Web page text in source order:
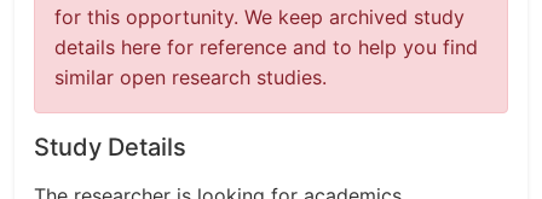
for this opportunity. We keep archived study
details here for reference and to help you find
similar open research studies.
Study Details